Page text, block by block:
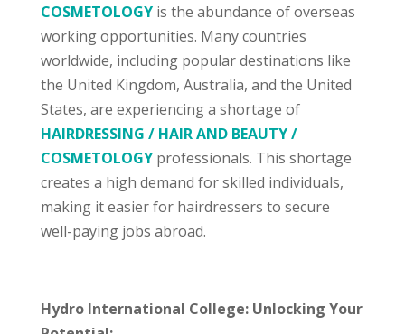
COSMETOLOGYis the abundance of overseas
working opportunities. Many countries
worldwide, including popular destinations like
the United Kingdom, Australia, and the United
States, are experiencing a shortage of
HAIRDRESSING / HAIR AND BEAUTY /
COSMETOLOGYprofessionals. This shortage
creates a high demand for skilled individuals,
making it easier for hairdressers to secure
well-paying jobs abroad.
Hydro International College: Unlocking Your